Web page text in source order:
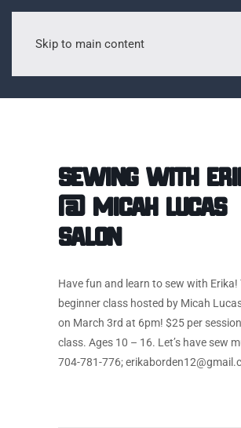
Skip to main content
Sewing with
@ Micah Lucas
Salon
Have fun and learn to sew with Erika!
beginner class hosted by Micah
on March 3rd at 6pm! $25 per
class. Ages 10 – 16. Let’s have sew
704-781-776;